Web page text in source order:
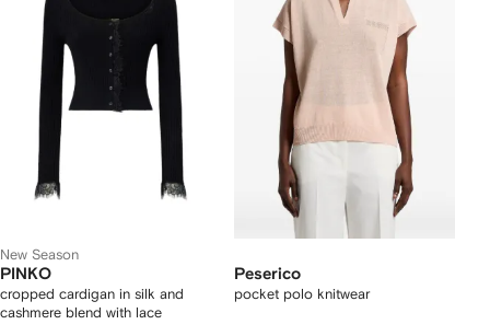
New Season
PINKO
cropped cardigan in silk and
cashmere blend with lace
Peserico
pocket polo knitwear